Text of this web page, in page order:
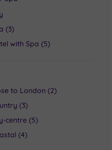
(3)
with Spa (5)
to London (2)
(3)
centre (5)
(4)